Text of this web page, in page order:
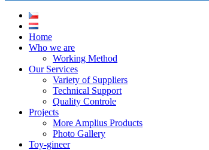
Home
Who we are
Working Method
Our Services
Variety of Suppliers
Technical Support
Quality Controle
Projects
More Amplius Products
Photo Gallery
Toy-gineer